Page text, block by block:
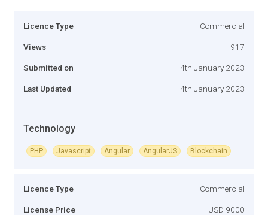
Licence Type Commercial
Views 917
Submitted on 4th January 2023
Last Updated 4th January 2023
Technology
PHP Javascript Angular AngularJS Blockchain
Licence Type Commercial
License Price USD 9000